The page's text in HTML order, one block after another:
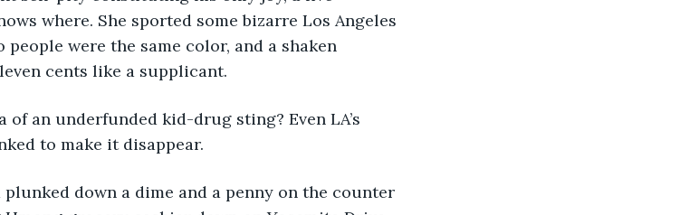
where. She sported some bizarre Los Angeles
were the same color, and a shaken
cents like a supplicant.
to make it disappear.